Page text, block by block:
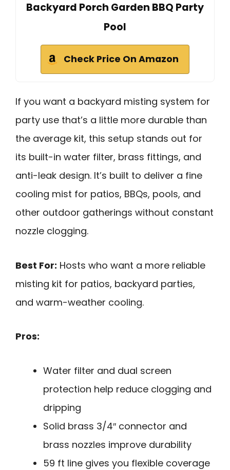
Backyard Porch Garden BBQ Party
Pool
Check Price On Amazon
If you want a backyard misting system for
party use that’s a little more durable than
the average kit, this setup stands out for
its built-in water filter, brass fittings, and
anti-leak design. It’s built to deliver a fine
cooling mist for patios, BBQs, pools, and
other outdoor gatherings without constant
nozzle clogging.
Best For: Hosts who want a more reliable
misting kit for patios, backyard parties,
and warm-weather cooling.
Pros:
Water filter and dual screen
protection help reduce clogging and
dripping
Solid brass 3/4″ connector and
brass nozzles improve durability
59 ft line gives you flexible coverage